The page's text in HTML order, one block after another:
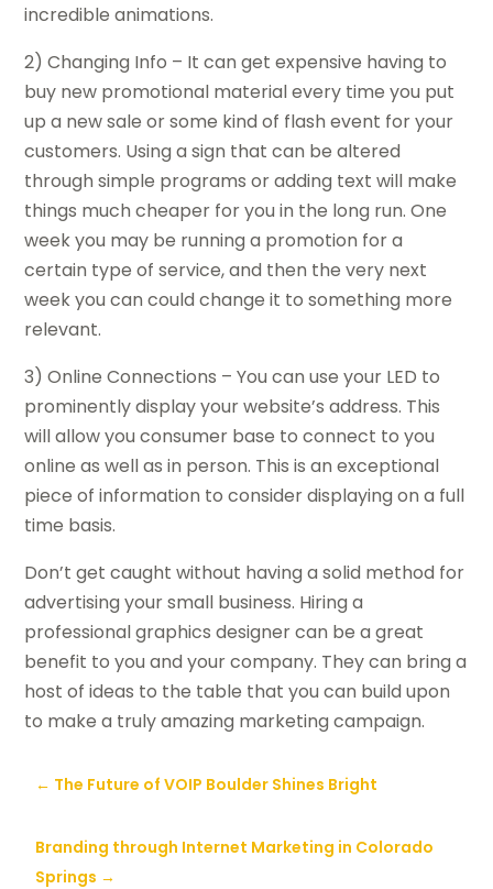
incredible animations.
2) Changing Info – It can get expensive having to
buy new promotional material every time you put
up a new sale or some kind of flash event for your
customers. Using a sign that can be altered
through simple programs or adding text will make
things much cheaper for you in the long run. One
week you may be running a promotion for a
certain type of service, and then the very next
week you can could change it to something more
relevant.
3) Online Connections – You can use your LED to
prominently display your website’s address. This
will allow you consumer base to connect to you
online as well as in person. This is an exceptional
piece of information to consider displaying on a full
time basis.
Don’t get caught without having a solid method for
advertising your small business. Hiring a
professional graphics designer can be a great
benefit to you and your company. They can bring a
host of ideas to the table that you can build upon
to make a truly amazing marketing campaign.
← The Future of VOIP Boulder Shines Bright
Branding through Internet Marketing in Colorado
Springs →